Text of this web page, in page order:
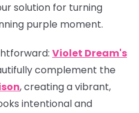
solution for turning
purple moment.
Violet Dream's
complement the
, creating a vibrant,
intentional and